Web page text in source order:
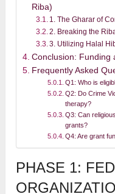
Riba)
1. The Gharar of
2. Breaking the
3. Utilizing Halal
Conclusion: Funding
Frequently Asked
Q1: Who is
Q2: Do Crime
therapy?
Q3: Can
grants?
Q4: Are grant
PHASE 1: